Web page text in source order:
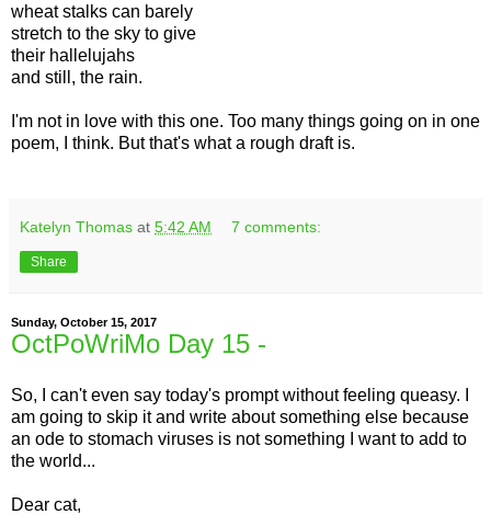
wheat stalks can barely
stretch to the sky to give
their hallelujahs
and still, the rain.
I'm not in love with this one. Too many things going on in one
poem, I think. But that's what a rough draft is.
Katelyn Thomas at 5:42 AM 7 comments:
Share
Sunday, October 15, 2017
OctPoWriMo Day 15 -
So, I can't even say today's prompt without feeling queasy. I
am going to skip it and write about something else because
an ode to stomach viruses is not something I want to add to
the world...
Dear cat,